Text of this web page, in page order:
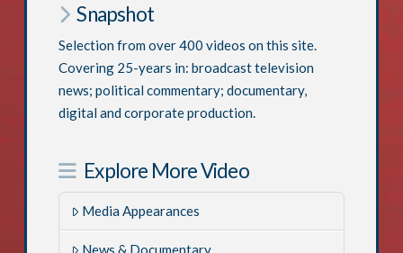
Snapshot
Selection from over 400 videos on this site.
Covering 25-years in: broadcast television
news; political commentary; documentary,
digital and corporate production.
Explore More Video
Media Appearances
News & Documentary